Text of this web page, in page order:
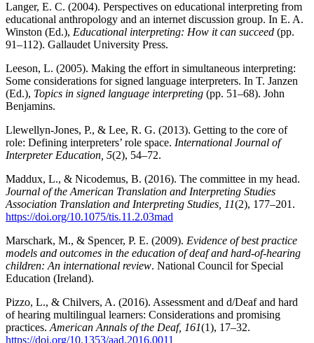
Langer, E. C. (2004). Perspectives on educational interpreting from
educational anthropology and an internet discussion group. In E. A.
Winston (Ed.), Educational interpreting: How it can succeed (pp.
91–112). Gallaudet University Press.
Leeson, L. (2005). Making the effort in simultaneous interpreting:
Some considerations for signed language interpreters. In T. Janzen
(Ed.), Topics in signed language interpreting (pp. 51–68). John
Benjamins.
Llewellyn-Jones, P., & Lee, R. G. (2013). Getting to the core of
role: Defining interpreters’ role space. International Journal of
Interpreter Education, 5(2), 54–72.
Maddux, L., & Nicodemus, B. (2016). The committee in my head.
Journal of the American Translation and Interpreting Studies
Association Translation and Interpreting Studies, 11(2), 177–201.
https://doi.org/10.1075/tis.11.2.03mad
Marschark, M., & Spencer, P. E. (2009). Evidence of best practice
models and outcomes in the education of deaf and hard-of-hearing
children: An international review. National Council for Special
Education (Ireland).
Pizzo, L., & Chilvers, A. (2016). Assessment and d/Deaf and hard
of hearing multilingual learners: Considerations and promising
practices.American Annals of the Deaf, 161(1), 17–32.
https://doi.org/10.1353/aad.2016.0011